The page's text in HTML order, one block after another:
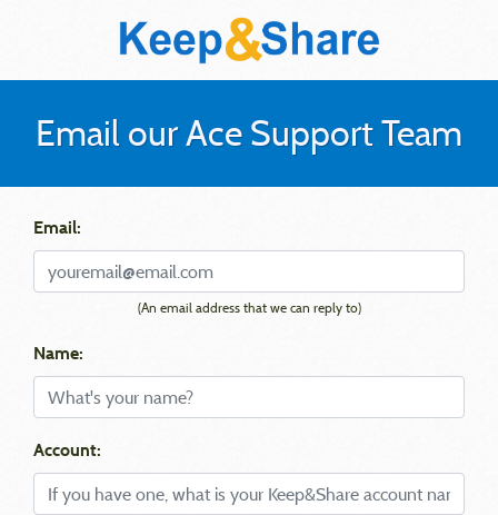
Email our Ace Support Team
Email:
(An email address that we can reply to)
Name:
Account: